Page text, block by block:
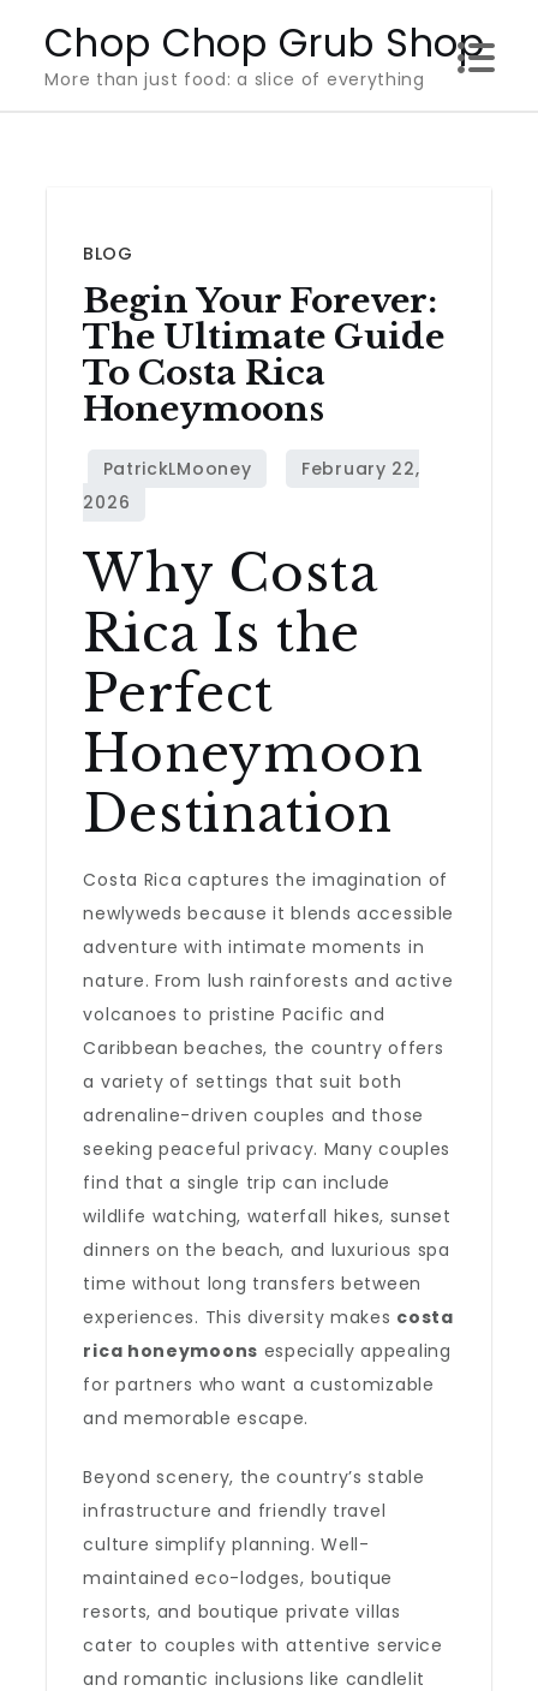
content
Chop Chop Grub Shop
More than just food: a slice of everything
BLOG
Begin Your Forever:
The Ultimate Guide
To Costa Rica
Honeymoons
Why Costa
Rica Is the
Perfect
Honeymoon
Destination
Costa Rica captures the imagination of
newlyweds because it blends accessible
adventure with intimate moments in
nature. From lush rainforests and active
volcanoes to pristine Pacific and
Caribbean beaches, the country offers
a variety of settings that suit both
adrenaline-driven couples and those
seeking peaceful privacy. Many couples
find that a single trip can include
wildlife watching, waterfall hikes, sunset
dinners on the beach, and luxurious spa
time without long transfers between
experiences. This diversity makes costa
rica honeymoons especially appealing
for partners who want a customizable
and memorable escape.
Beyond scenery, the country’s stable
infrastructure and friendly travel
culture simplify planning. Well-
maintained eco-lodges, boutique
resorts, and boutique private villas
cater to couples with attentive service
and romantic inclusions like candlelit